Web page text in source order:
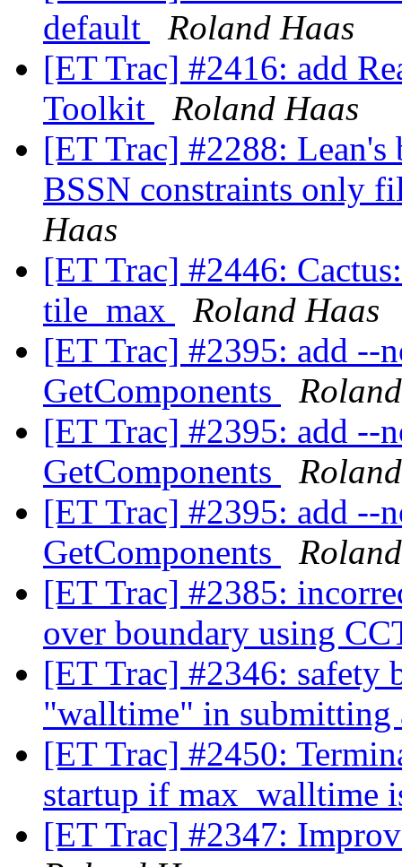
default
Roland Haas
[ET Trac] #2416: add
Toolkit
Roland Haas
[ET Trac] #2288:
BSSN constraints only
Haas
[ET Trac] #2446:
tile_max
Roland Haas
[ET Trac] #2395: add --
GetComponents
[ET Trac] #2395: add --
GetComponents
[ET Trac] #2395: add --
GetComponents
[ET Trac] #2385:
over boundary using
[ET Trac] #2346:
"walltime" in
[ET Trac] #2450:
startup if max_walltime
[ET Trac] #2347: